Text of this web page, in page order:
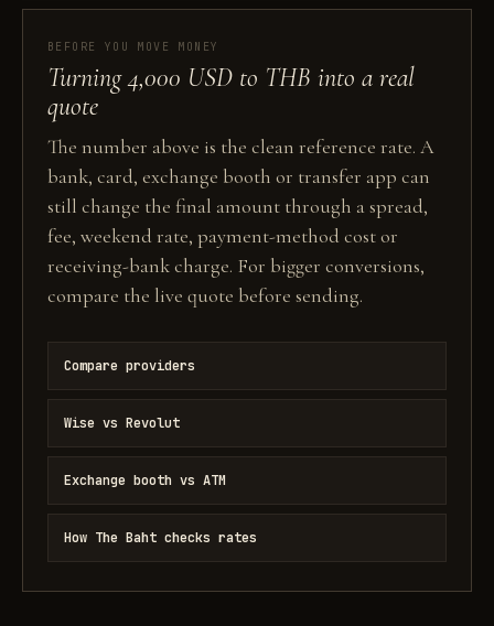
BEFORE YOU MOVE MONEY
Turning 4,000 USD to THB into a real
quote
The number above is the clean reference rate. A
bank, card, exchange booth or transfer app can
still change the final amount through a spread,
fee, weekend rate, payment-method cost or
receiving-bank charge. For bigger conversions,
compare the live quote before sending.
Compare providers
Wise vs Revolut
Exchange booth vs ATM
How The Baht checks rates